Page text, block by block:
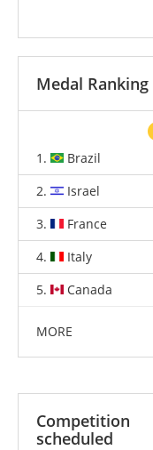
Medal Ranking
1. Brazil
2.
Israel
3.
France
4.
Italy
5.
Canada
MORE
Competition
scheduled